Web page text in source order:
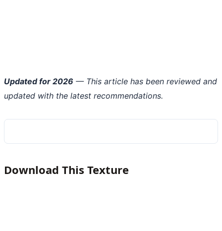
Updated for 2026 — This article has been reviewed and
updated with the latest recommendations.
Download This Texture